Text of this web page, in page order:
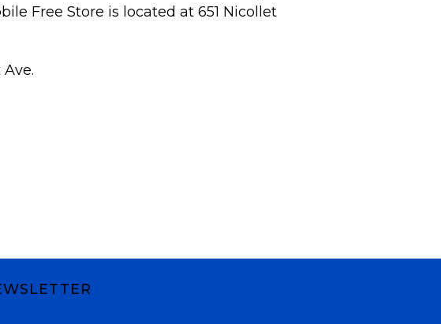
Free Store is located at 651 Nicollet